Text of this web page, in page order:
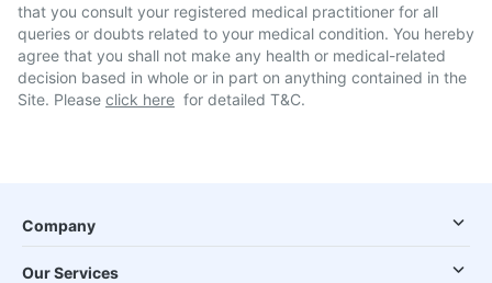
that you consult your registered medical practitioner for all
queries or doubts related to your medical condition. You hereby
agree that you shall not make any health or medical-related
decision based in whole or in part on anything contained in the
Site. Please click here for detailed T&C.
Company
Our Services